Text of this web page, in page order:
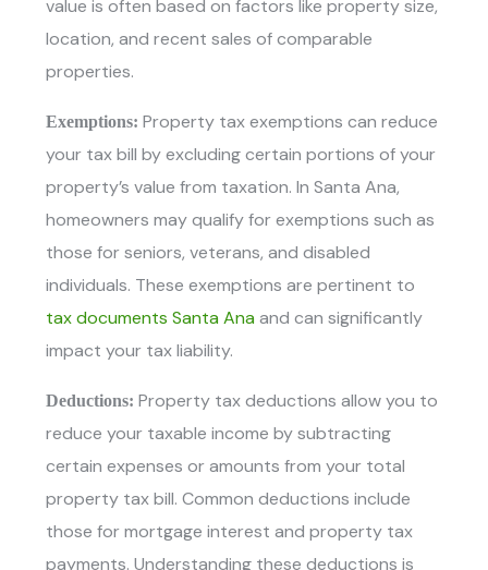
value is often based on factors like property size,
location, and recent sales of comparable
properties.
Exemptions:Property tax exemptions can reduce
your tax bill by excluding certain portions of your
property’s value from taxation. In Santa Ana,
homeowners may qualify for exemptions such as
those for seniors, veterans, and disabled
individuals. These exemptions are pertinent to
tax documents Santa Ana and can significantly
impact your tax liability.
Deductions: Property tax deductions allow you to
reduce your taxable income by subtracting
certain expenses or amounts from your total
property tax bill. Common deductions include
those for mortgage interest and property tax
payments. Understanding these deductions is